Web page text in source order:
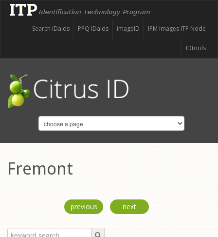
IPM Images ITP Node
imageID
PPQ IDaids
Search IDaids
IDtools
Fremont
previous next